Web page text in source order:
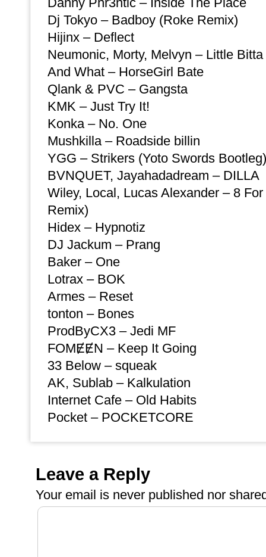
Dj Tokyo – Badboy (Roke Remix)
Hijinx – Deflect
Neumonic, Morty, Melvyn – Little
And What – HorseGirl Bate
Qlank & PVC – Gangsta
KMK – Just Try It!
Konka – No. One
Mushkilla – Roadside billin
YGG – Strikers (Yoto Swords Bootleg)
BVNQUET, Jayahadadream – DILLA
Wiley, Local, Lucas Alexander – 8
Remix)
Hidex – Hypnotiz
DJ Jackum – Prang
Baker – One
Lotrax – BOK
Armes – Reset
tonton – Bones
ProdByCX3 – Jedi MF
FOMɆɆN – Keep It Going
33 Below – squeak
AK, Sublab – Kalkulation
Internet Cafe – Old Habits
Pocket – POCKETCORE
Leave a Reply
Your email is never published nor